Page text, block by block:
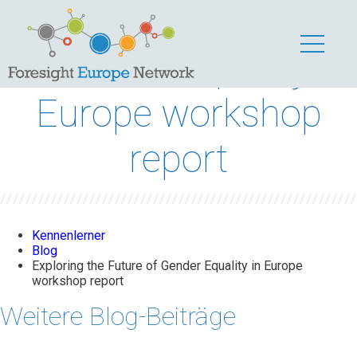
Exploring the Future
of Gender Equality in
Europe workshop
report
Kennenlerner
Blog
Exploring the Future of Gender Equality in Europe
workshop report
Weitere Blog-Beiträge